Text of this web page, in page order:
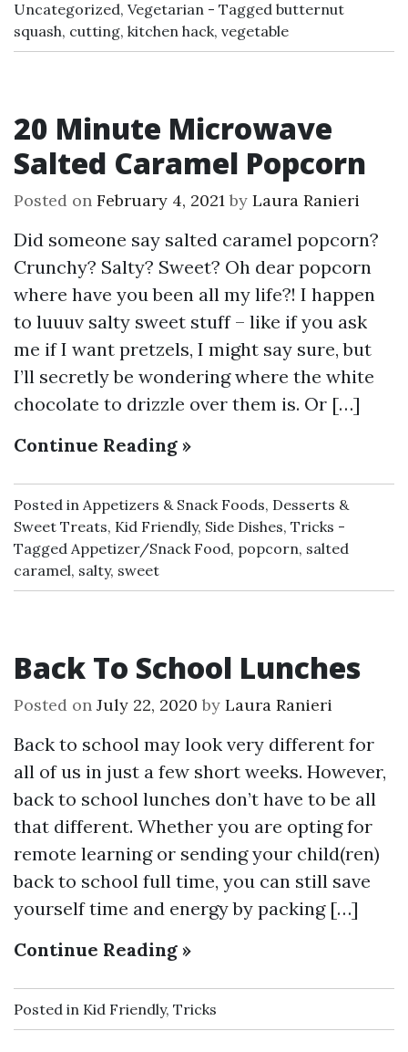
Uncategorized, Vegetarian Tagged butternut
squash, cutting, kitchen hack, vegetable
20 Minute Microwave
Salted Caramel Popcorn
Posted on February 4, 2021by Laura Ranieri
Did someone say salted caramel popcorn?
Crunchy? Salty? Sweet? Oh dear popcorn
where have you been all my life?! I happen
to luuuv salty sweet stuff – like if you ask
me if I want pretzels, I might say sure, but
I’ll secretly be wondering where the white
chocolate to drizzle over them is. Or […]
Continue Reading »
Posted in Appetizers & Snack Foods, Desserts &
Sweet Treats, Kid Friendly, Side Dishes, Tricks
Tagged Appetizer/Snack Food, popcorn, salted
caramel, salty, sweet
Back To School Lunches
Posted on July 22, 2020 by Laura Ranieri
Back to school may look very different for
all of us in just a few short weeks. However,
back to school lunches don’t have to be all
that different. Whether you are opting for
remote learning or sending your child(ren)
back to school full time, you can still save
yourself time and energy by packing […]
Continue Reading »
Posted in Kid Friendly, Tricks